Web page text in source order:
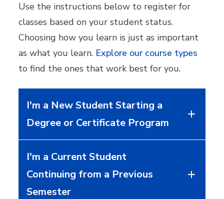
Use the instructions below to register for
classes based on your student status.
Choosing how you learn is just as important
as what you learn. Explore our course types
to find the ones that work best for you.
I'm a New Student Starting a
Degree or Certificate Program
I'm a Current Student
Continuing from a Previous
Semester